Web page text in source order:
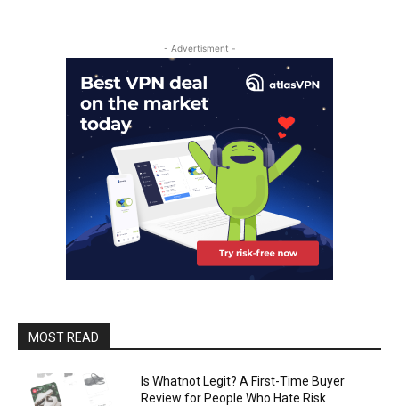
- Advertisment -
MOST READ
Is Whatnot Legit? A First-Time Buyer
Review for People Who Hate Risk